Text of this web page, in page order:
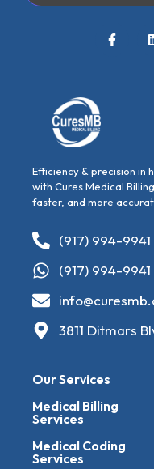
Efficiency & precision in
with Cures Medical
faster, and more
(917) 994-9941
(917) 994-9941
3811 Ditmars
Our Services
Medical Billing
Services
Medical Coding
Services